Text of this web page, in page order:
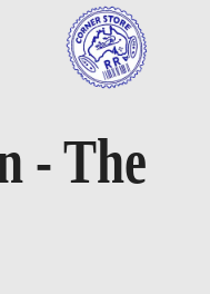
- The